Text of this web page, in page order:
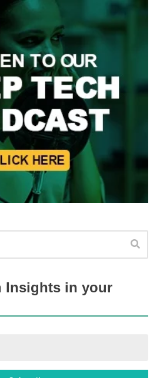
Insights in your